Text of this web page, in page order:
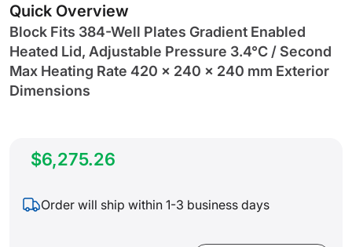
Quick Overview
Block Fits 384-Well Plates Gradient Enabled
Heated Lid, Adjustable Pressure 3.4°C / Second
Max Heating Rate 420 x 240 x 240 mm Exterior
Dimensions
$6,275.26
Order will ship within 1-3 business days